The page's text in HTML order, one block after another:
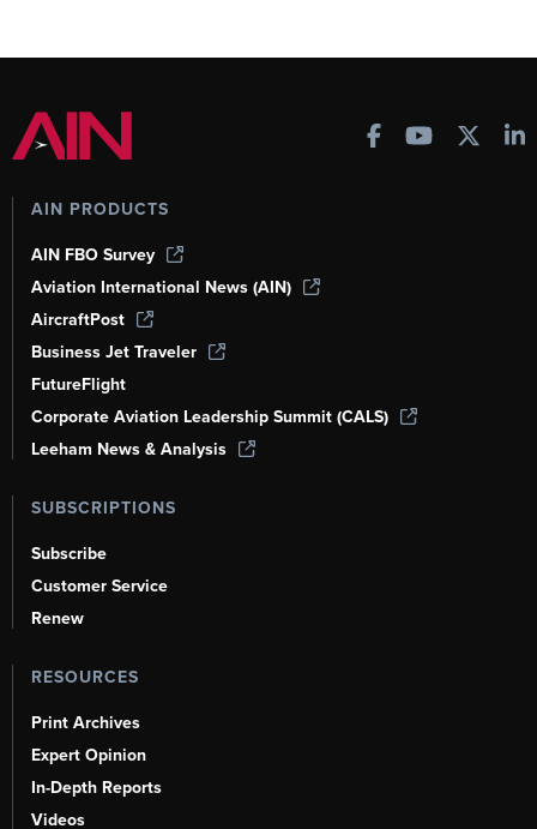
AIN PRODUCTS
AIN FBO Survey
Aviation International News (AIN)
AircraftPost
Business Jet Traveler
FutureFlight
Corporate Aviation Leadership Summit (CALS)
Leeham News & Analysis
SUBSCRIPTIONS
Subscribe
Customer Service
Renew
RESOURCES
Print Archives
Expert Opinion
In-Depth Reports
Videos